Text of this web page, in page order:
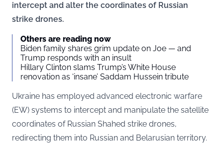
intercept and alter the coordinates of Russian
strike drones.
Others are reading now
Biden family shares grim update on Joe — and
Trump responds with an insult
Hillary Clinton slams Trump’s White House
renovation as ‘insane’ Saddam Hussein tribute
Ukraine has employed advanced electronic warfare
(EW) systems to intercept and manipulate the satellite
coordinates of Russian Shahed strike drones,
redirecting them into Russian and Belarusian territory.